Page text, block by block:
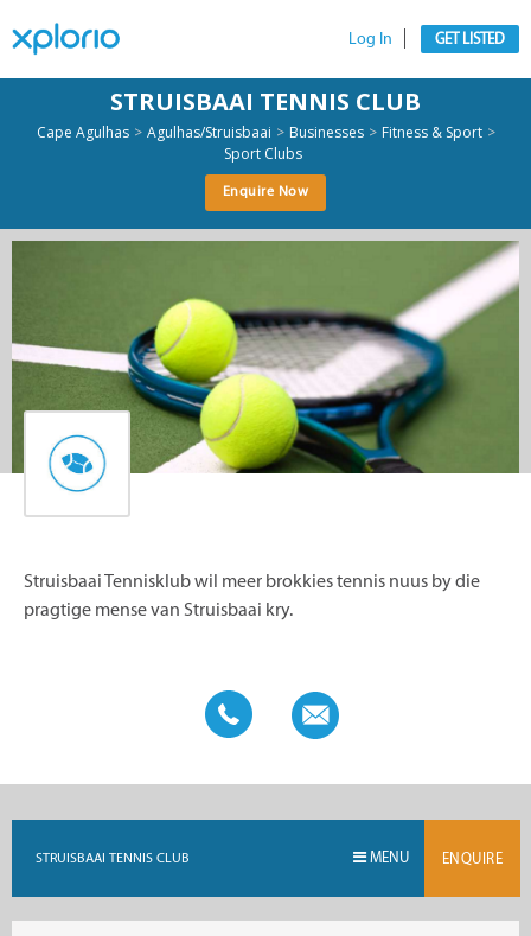
Log In GET LISTED
STRUISBAAI TENNIS CLUB
Cape Agulhas > Agulhas/Struisbaai > Businesses > Fitness & Sport >
Sport Clubs
Enquire Now
Struisbaai Tennisklub wil meer brokkies tennis nuus by die
pragtige mense van Struisbaai kry.
STRUISBAAI TENNIS CLUB MENU ENQUIRE